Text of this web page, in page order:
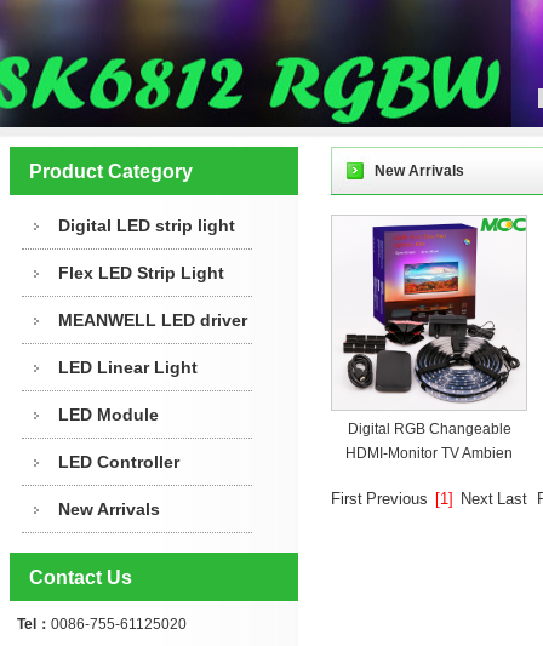
Product Category
Digital LED strip light
Flex LED Strip Light
MEANWELL LED driver
LED Linear Light
LED Module
LED Controller
New Arrivals
Contact Us
Tel： 0086-755-61125020
New Arrivals
Digital RGB Changeable
HDMI-Monitor TV Ambien
First Previous [1] Next Last